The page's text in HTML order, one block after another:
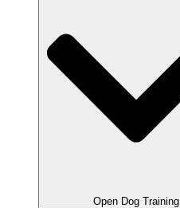
Open Dog Training